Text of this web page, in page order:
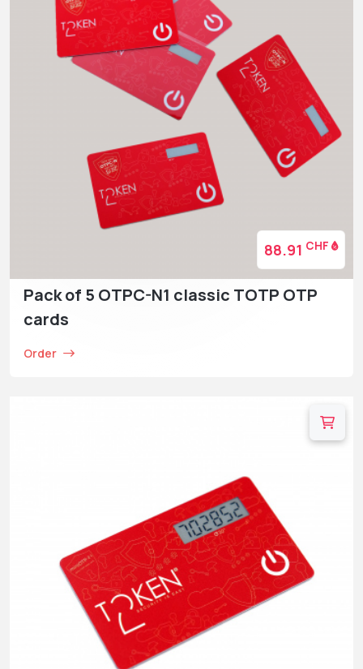
Pack of 5 OTPC-N1 classic TOTP OTP
cards
Order
88.91 CHF